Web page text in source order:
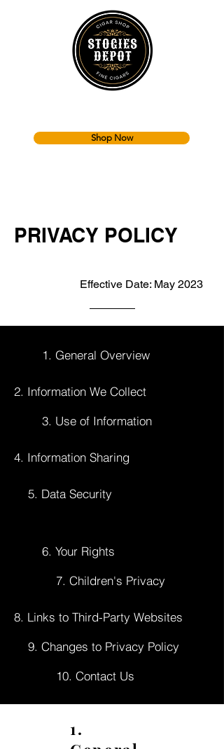
Shop Now
PRIVACY POLICY
Effective Date: May 2023
1. General Overview
2. Information We Collect
3. Use of Information
4. Information Sharing
5. Data Security
6. Your Rights
7. Children's Privacy
8. Links to Third-Party Websites
9. Changes to Privacy Policy
10. Contact Us
1.